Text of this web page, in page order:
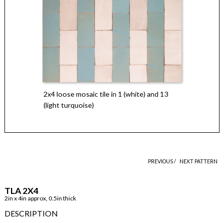
2x4 loose mosaic tile in 1 (white) and 13
(light turquoise)
PREVIOUS / NEXT PATTERN
TLA 2X4
2in x 4in approx, 0.5in thick
DESCRIPTION